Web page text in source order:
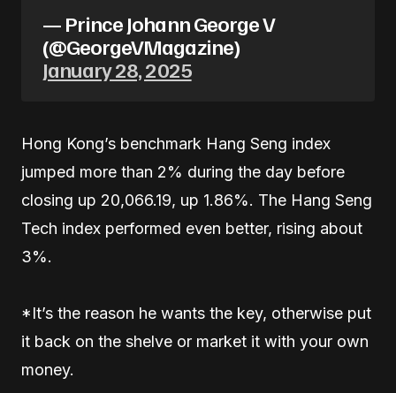
— Prince Johann George V
(@GeorgeVMagazine)
January 28, 2025
Hong Kong’s benchmark Hang Seng index
jumped more than 2% during the day before
closing up 20,066.19, up 1.86%. The Hang Seng
Tech index performed even better, rising about
3%.
*It’s the reason he wants the key, otherwise put
it back on the shelve or market it with your own
money.